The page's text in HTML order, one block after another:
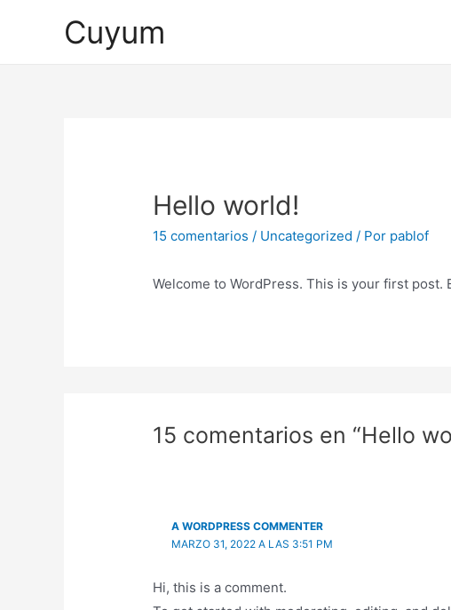
Cuyum
Hello world!
15 comentarios / Uncategorized / Por pablof
Welcome to WordPress. This is your first
15 comentarios en “Hello
A WORDPRESS COMMENTER
MARZO 31, 2022 A LAS 3:51 PM
Hi, this is a comment.